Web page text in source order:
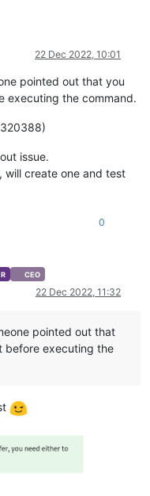
22 Dec 2022, 10:01
pointed out that you
executing the command.
issue.
will create one and test
0
CEO
22 Dec 2022, 11:32
pointed out that
before executing the